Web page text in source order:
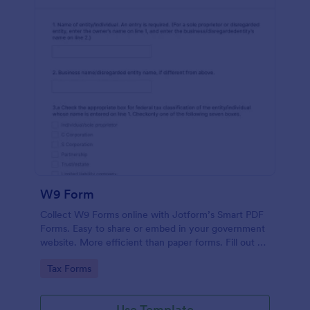
W9 Form
Collect W9 Forms online with Jotform’s Smart PDF
Forms. Easy to share or embed in your government
website. More efficient than paper forms. Fill out on
Go to Category:
Tax Forms